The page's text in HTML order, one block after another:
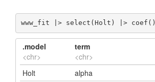
www_fit |> select(Holt) |> coef()
.model
<chr>
term
<chr>
Holt
alpha